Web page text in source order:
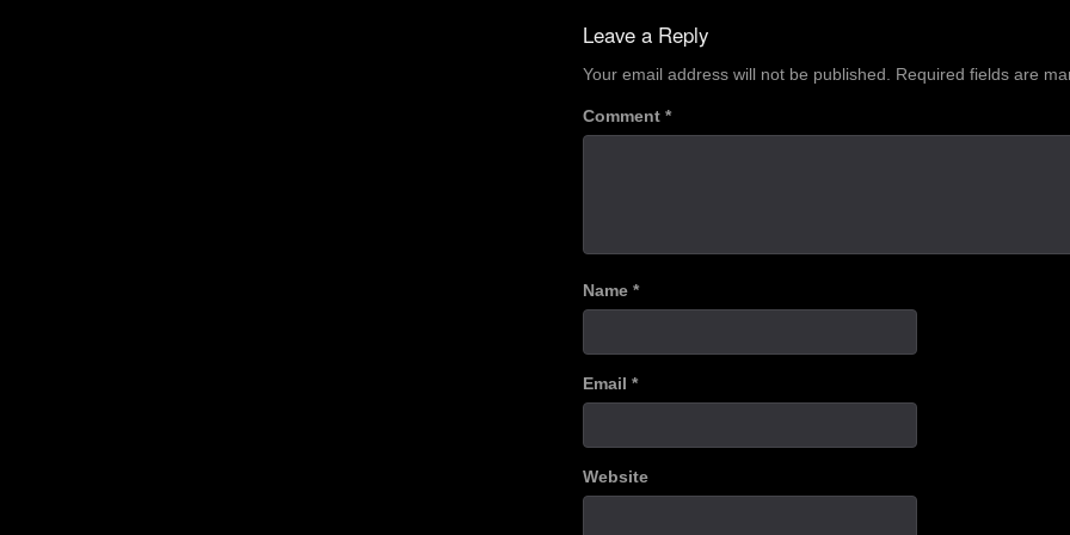
navigation
Leave a Reply
Your email address will not be published. Required fields are
Comment *
Name *
Email *
Website